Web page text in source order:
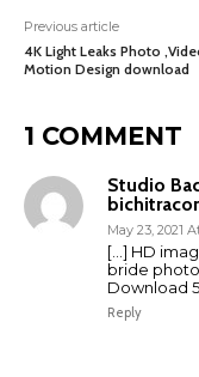
Previous article
4K Light Leaks Photo
Motion Design download
1 COMMENT
Studio
May 23, 2021
[…] HD
bride
Download
Reply